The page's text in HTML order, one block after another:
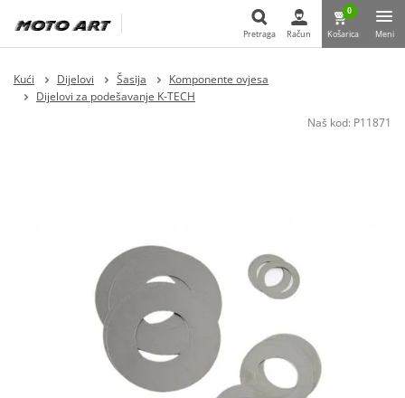
Pretraga Račun
0
Košarica Meni
Kući Dijelovi Šasija
Komponente ovjesa
Dijelovi za podešavanje K-TECH
Naš kod: P11871